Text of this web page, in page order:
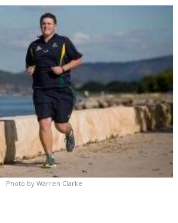
Photo by Warren Clarke